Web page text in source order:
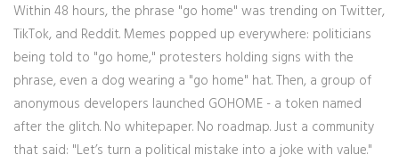
Within 48 hours, the phrase "go home" was trending on Twitter,
TikTok, and Reddit. Memes popped up everywhere: politicians
being told to "go home," protesters holding signs with the
phrase, even a dog wearing a "go home" hat. Then, a group of
anonymous developers launched GOHOME - a token named
after the glitch. No whitepaper. No roadmap. Just a community
that said: "Let’s turn a political mistake into a joke with value."